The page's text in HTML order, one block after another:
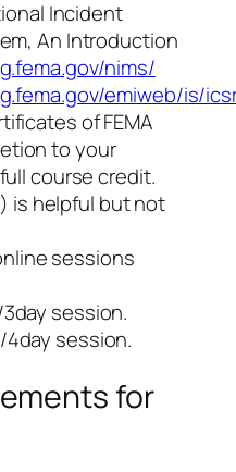
Incident
An Introduction
nims/
emiweb/is/
of FEMA
to your
course credit.
is helpful but not
sessions
session.
4day session.
for